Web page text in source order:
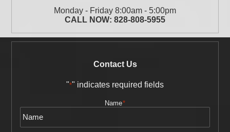
Monday - Friday 8:00am - 5:00pm
CALL NOW: 828-808-5955
Contact Us
"*" indicates required fields
Name*